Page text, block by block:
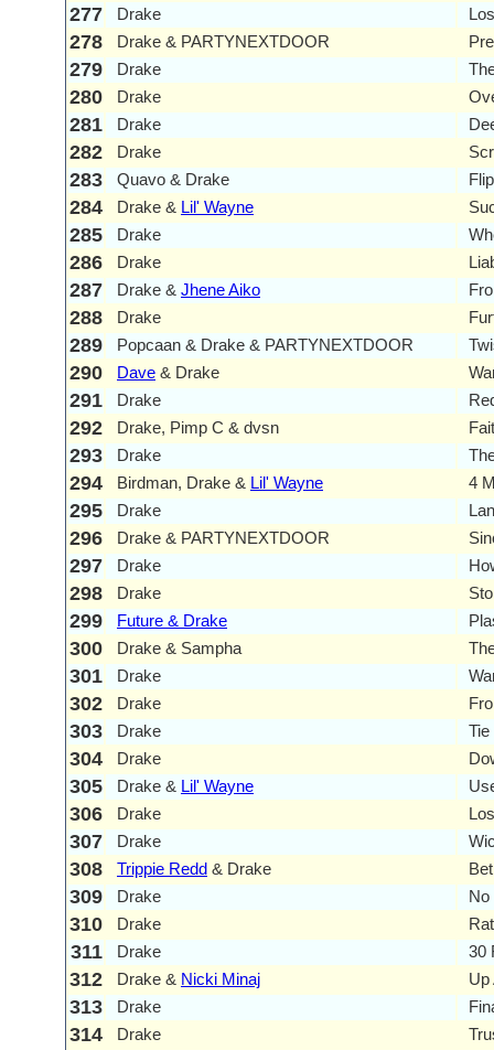
277 Drake
278 Drake & PARTYNEXTDOOR
279 Drake
280 Drake
281 Drake
282 Drake
283 Quavo & Drake
284 Drake & Lil' Wayne
285 Drake
286 Drake
287 Drake & Jhene Aiko
288 Drake
289 Popcaan & Drake & PARTYNEXTDOOR
290 Dave & Drake
291 Drake
292 Drake, Pimp C & dvsn
293 Drake
294 Birdman, Drake & Lil' Wayne 4
295 Drake
296 Drake & PARTYNEXTDOOR
297 Drake
298 Drake
299 Future & Drake
300 Drake & Sampha
301 Drake
302 Drake
303 Drake Tie
304 Drake
305 Drake & Lil' Wayne
306 Drake
307 Drake
308 Trippie Redd & Drake
309 Drake No
310 Drake
311 Drake 30
312 Drake & Nicki Minaj Up
313 Drake
314 Drake